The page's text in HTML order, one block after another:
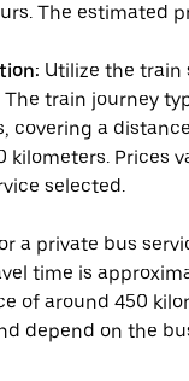
The estimated
Utilize the train
The train journey
covering a
kilometers. Prices
selected.
a private bus
time is
of around 450
depend on the